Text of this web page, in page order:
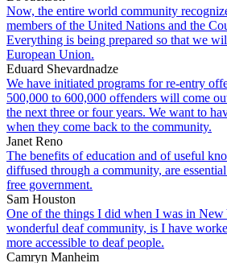
Now, the entire world community
members of the United Nations and the
Everything is being prepared so that we
European Union.
Eduard Shevardnadze
We have initiated programs for re-entry
500,000 to 600,000 offenders will come
the next three or four years. We want to
when they come back to the community.
Janet Reno
The benefits of education and of useful
diffused through a community, are
free government.
Sam Houston
One of the things I did when I was in New
wonderful deaf community, is I have
more accessible to deaf people.
Camryn Manheim